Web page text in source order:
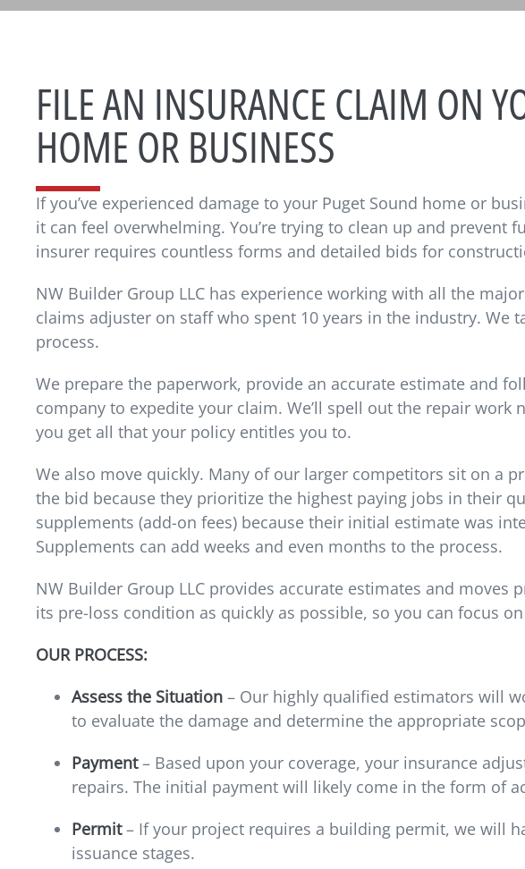
FILE AN INSURANCE CLAIM ON
HOME OR BUSINESS
If you’ve experienced damage to your Puget Sound home or
it can feel overwhelming. You’re trying to clean up and prevent
insurer requires countless forms and detailed bids for
NW Builder Group LLC has experience working with all the
claims adjuster on staff who spent 10 years in the industry. We
process.
We prepare the paperwork, provide an accurate estimate and
company to expedite your claim. We’ll spell out the repair work
you get all that your policy entitles you to.
We also move quickly. Many of our larger competitors sit on a
the bid because they prioritize the highest paying jobs in their
supplements (add-on fees) because their initial estimate was
Supplements can add weeks and even months to the process.
NW Builder Group LLC provides accurate estimates and
its pre-loss condition as quickly as possible, so you can focus
OUR PROCESS:
Assess the Situation – Our highly qualified estimators will
to evaluate the damage and determine the appropriate
Payment– Based upon your coverage, your insurance
repairs. The initial payment will likely come in the form of
Permit– If your project requires a building permit, we will
issuance stages.